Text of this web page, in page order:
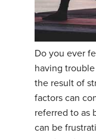
Do you ever
having
the result of
factors can
referred to as
can be